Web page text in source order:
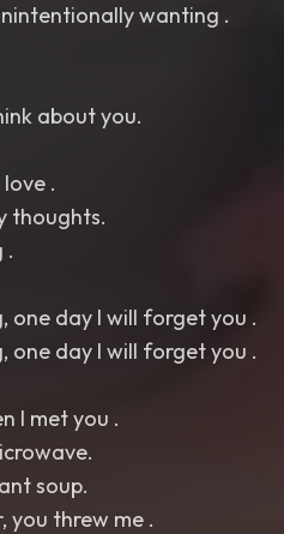
wanting .
about you.
.
thoughts.
.
one day I will forget you .
one day I will forget you .
I met you .
soup.
you threw me .